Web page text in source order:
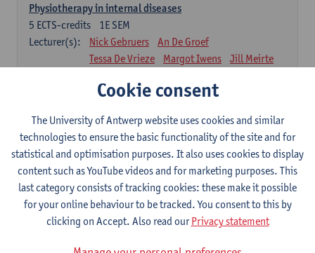
Physiotherapy in internal diseases
1E SEM
5 ECTS-credits
Lecturer(s):
Nick Gebruers
An De Groef
Tessa De Vrieze
Margot Iwens
Jill Meirte
Hanne Verbelen
Clinical Internships
1E/2E SEM
16ECTS-credits
Lecturer(s):
Ulrike Van Daele
Mieke Anthonissen
Annelies Bastiaensen
Suzanne Brugghemans
Anke Claes
Roel Claes
Tina Coremans
Lauren De Cock
Isaline Demeure
Lot Demuynck
Cookie consent
The University of Antwerp website uses cookies and similar
technologies to ensure the basic functionality of the site and for
statistical and optimisation purposes. It also uses cookies to display
content such as YouTube videos and for marketing purposes. This
last category consists of tracking cookies: these make it possible
for your online behaviour to be tracked. You consent to this by
clicking on Accept. Also read ourPrivacy statement